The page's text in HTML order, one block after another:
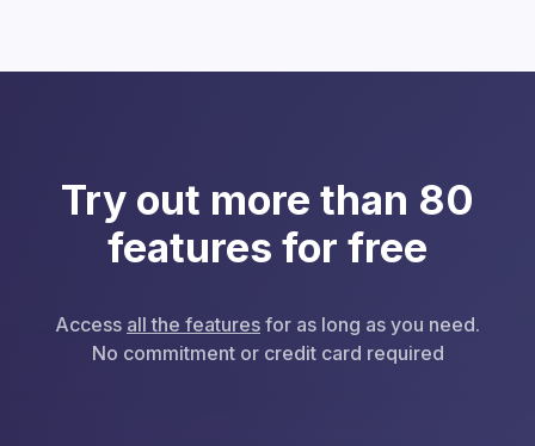
Try out more than 80
features for free
Access all the features for as long as you need.
No commitment or credit card required